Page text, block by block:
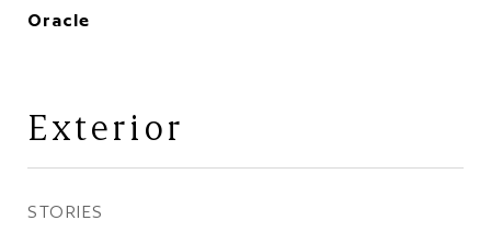
Oracle
Exterior
STORIES